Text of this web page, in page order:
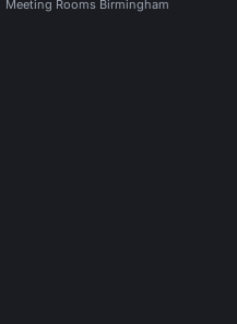
Meeting Rooms Birmingham